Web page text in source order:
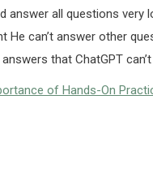
answer all questions very
He can’t answer other
that ChatGPT can’t
of Hands-On